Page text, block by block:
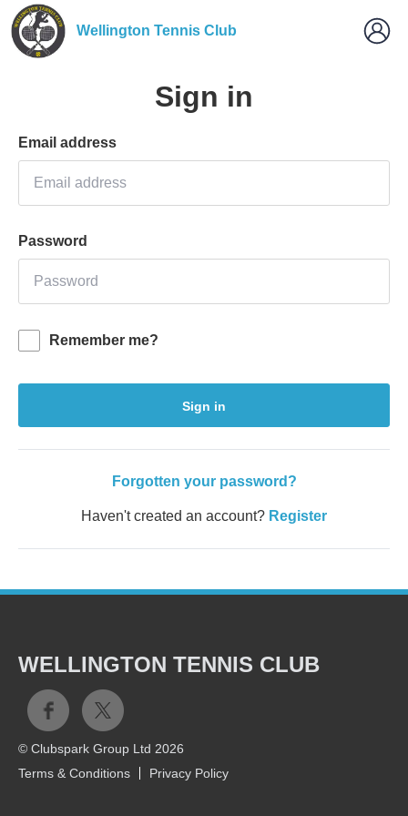
Wellington Tennis Club
Sign in
Email address
Password
Remember me?
Sign in
Forgotten your password?
Haven't created an account? Register
WELLINGTON TENNIS CLUB
© Clubspark Group Ltd 2026
Terms & Conditions
Privacy Policy